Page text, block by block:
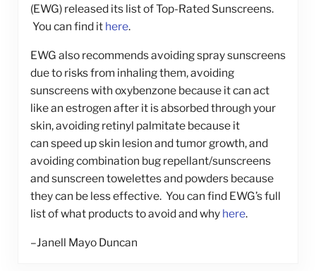
(EWG) released its list of Top-Rated Sunscreens.
You can find it here.
EWG also recommends avoiding spray sunscreens
due to risks from inhaling them, avoiding
sunscreens with oxybenzone because it can act
like an estrogen after it is absorbed through your
skin, avoiding retinyl palmitate because it
can speed up skin lesion and tumor growth, and
avoiding combination bug repellant/sunscreens
and sunscreen towelettes and powders because
they can be less effective. You can find EWG’s full
list of what products to avoid and why here.
–Janell Mayo Duncan